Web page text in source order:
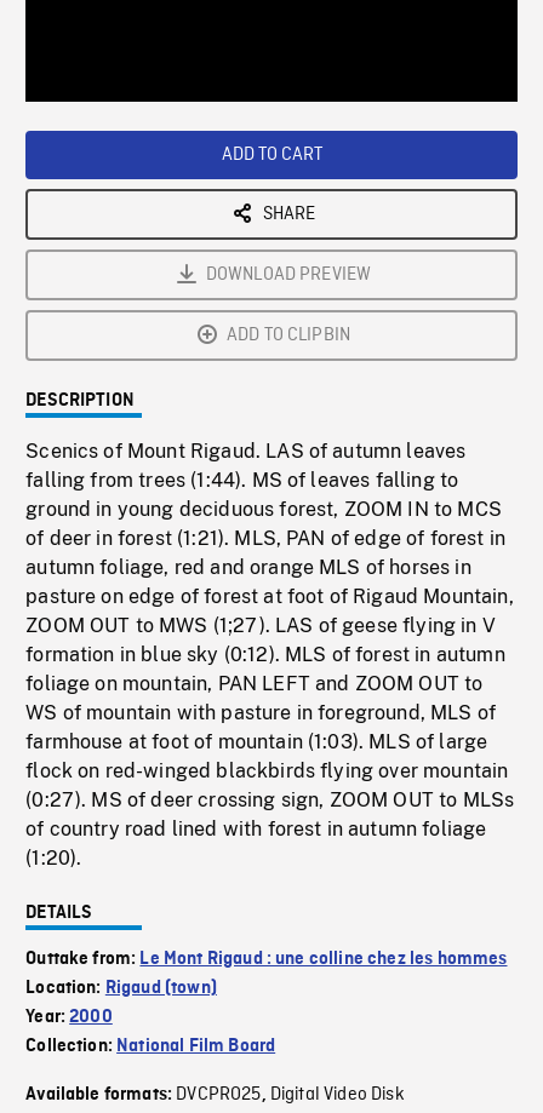
ADD TO CART
SHARE
DOWNLOAD PREVIEW
ADD TO CLIPBIN
DESCRIPTION
Scenics of Mount Rigaud. LAS of autumn leaves
falling from trees (1:44). MS of leaves falling to
ground in young deciduous forest, ZOOM IN to MCS
of deer in forest (1:21). MLS, PAN of edge of forest in
autumn foliage, red and orange MLS of horses in
pasture on edge of forest at foot of Rigaud Mountain,
ZOOM OUT to MWS (1;27). LAS of geese flying in V
formation in blue sky (0:12). MLS of forest in autumn
foliage on mountain, PAN LEFT and ZOOM OUT to
WS of mountain with pasture in foreground, MLS of
farmhouse at foot of mountain (1:03). MLS of large
flock on red-winged blackbirds flying over mountain
(0:27). MS of deer crossing sign, ZOOM OUT to MLSs
of country road lined with forest in autumn foliage
(1:20).
DETAILS
Outtake from: Le Mont Rigaud : une colline chez les hommes
Location: Rigaud (town)
Year:2000
Collection: National Film Board
Available formats: DVCPRO25, Digital Video Disk